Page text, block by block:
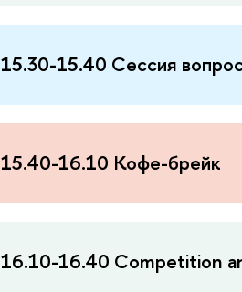
15.30-15.40 Сессия
15.40-16.10 Кофе-брейк
16.10-16.40 Competition